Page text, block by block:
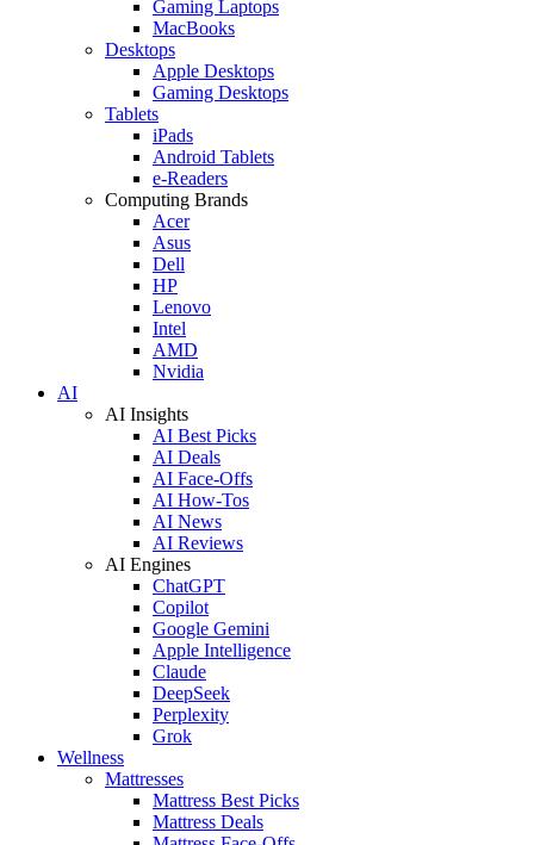
Gaming Laptops
MacBooks
Desktops
Apple Desktops
Gaming Desktops
Tablets
iPads
Android Tablets
e-Readers
Computing Brands
Acer
Asus
Dell
HP
Lenovo
Intel
AMD
Nvidia
AI
AI Insights
AI Best Picks
AI Deals
AI Face-Offs
AI How-Tos
AI News
AI Reviews
AI Engines
ChatGPT
Copilot
Google Gemini
Apple Intelligence
Claude
DeepSeek
Perplexity
Grok
Wellness
Mattresses
Mattress Best Picks
Mattress Deals